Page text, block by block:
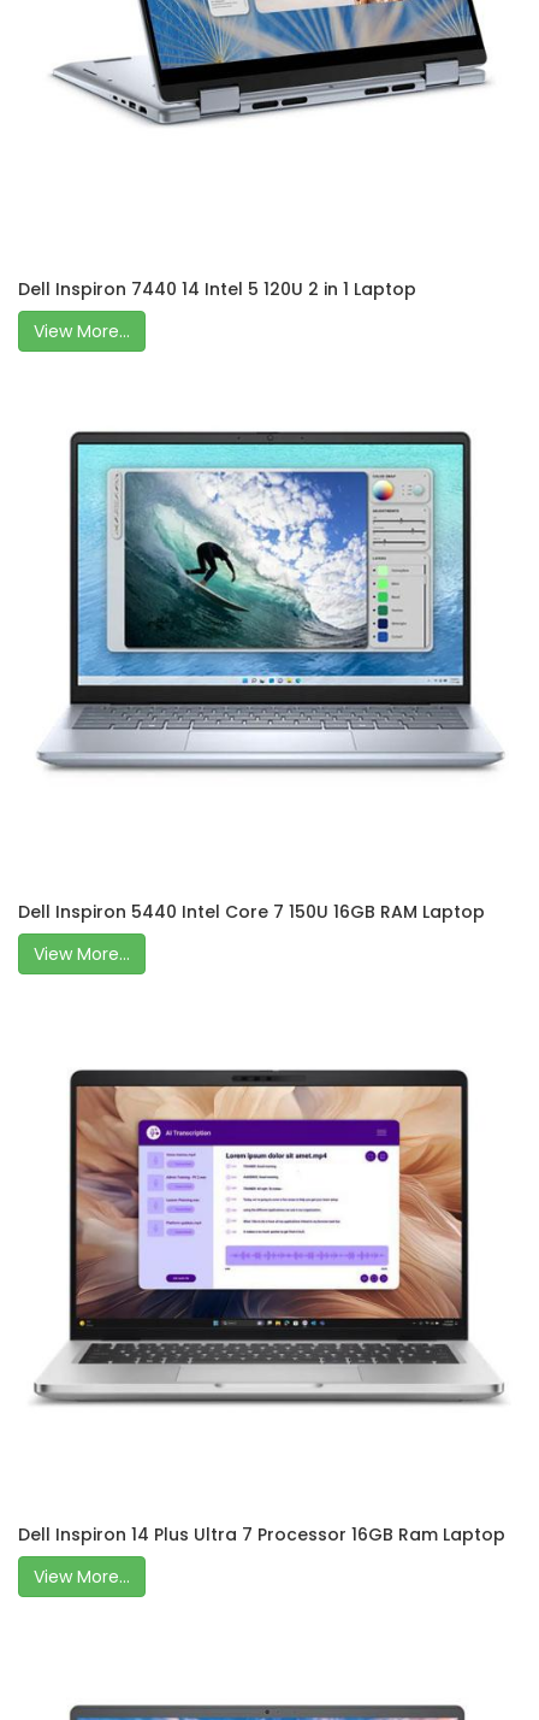
Dell Inspiron 7440 14 Intel 5 120U 2 in 1 Laptop
View More...
Dell Inspiron 5440 Intel Core 7 150U 16GB RAM Laptop
View More...
Dell Inspiron 14 Plus Ultra 7 Processor 16GB Ram Laptop
View More...